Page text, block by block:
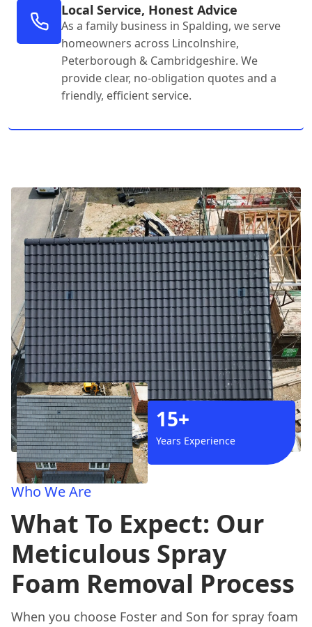
Local Service, Honest Advice
As a family business in Spalding, we serve
homeowners across Lincolnshire,
Peterborough & Cambridgeshire. We
provide clear, no-obligation quotes and a
friendly, efficient service.
15+
Years Experience
Who We Are
What To Expect: Our
Meticulous Spray
Foam Removal Process
When you choose Foster and Son for spray foam